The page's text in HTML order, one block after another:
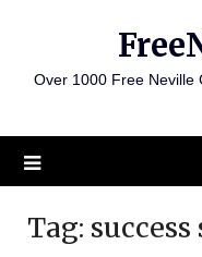
contentOver 1000 Free Neville
Tag: success